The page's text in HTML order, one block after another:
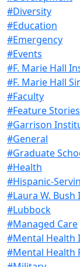
#Diversity
#Education
#Emergency
#Events
#F. Marie Hall
#F. Marie Hall
#Faculty
#Feature Stories
#Garrison
#General
#Graduate
#Health
#Hispanic-
#Laura W.
#Lubbock
#Managed Care
#Mental Health
#Mental Health